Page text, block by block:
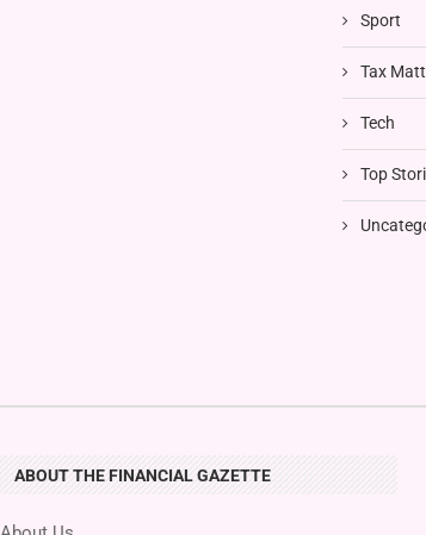
Sport
Tax
Tech
Top
ABOUT THE FINANCIAL GAZETTE